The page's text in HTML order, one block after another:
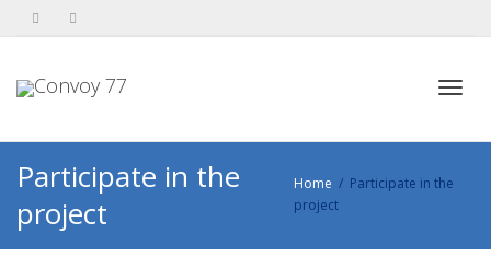
Participate in the
project
Home
Participate in the
project